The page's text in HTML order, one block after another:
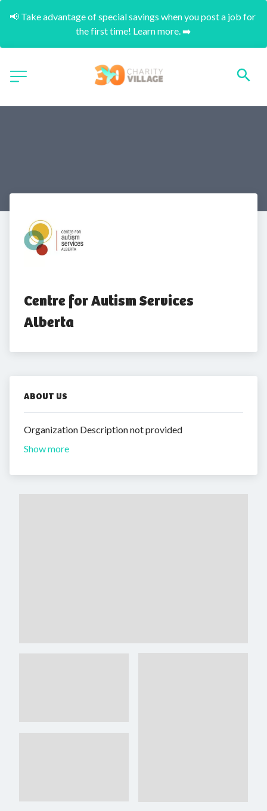
📢 Take advantage of special savings when you post a job for
the first time! Learn more. ➡️
Centre for Autism Services
Alberta
ABOUT US
Organization Description not provided
Show more